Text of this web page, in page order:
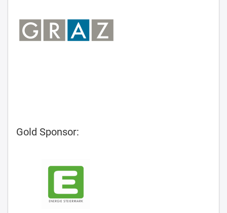
Gold Sponsor: